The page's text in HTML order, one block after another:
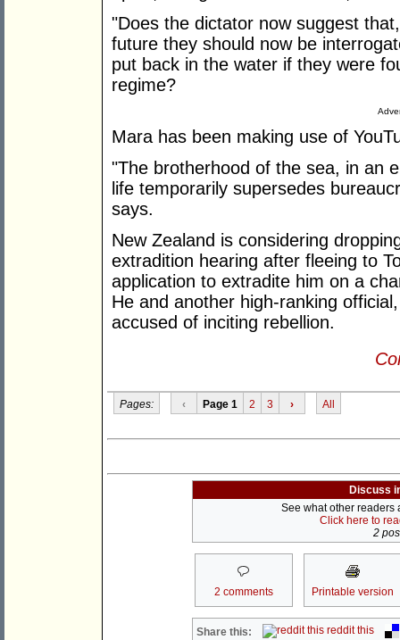
"Does the dictator now suggest
future they should now be
put back in the water if they were
regime?
Mara has been making use of
"The brotherhood of the sea, in an
life temporarily supersedes
says.
New Zealand is considering
extradition hearing after fleeing to
application to extradite him on a
He and another high-ranking
accused of inciting rebellion.
Pages: ‹ Page 1 2 3 › All
Discuss
See what other readers
Click here to
2
2 comments Printable version
Share this: reddit this